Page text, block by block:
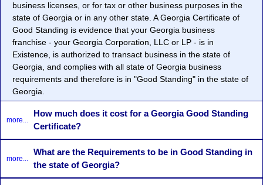
business licenses, or for tax or other business purposes in the
state of Georgia or in any other state. A Georgia Certificate of
Good Standing is evidence that your Georgia business
franchise - your Georgia Corporation, LLC or LP - is in
Existence, is authorized to transact business in the state of
Georgia, and complies with all state of Georgia business
requirements and therefore is in "Good Standing" in the state of
Georgia.
more...
How much does it cost for a Georgia Good Standing
Certificate?
more...
What are the Requirements to be in Good Standing in
the state of Georgia?